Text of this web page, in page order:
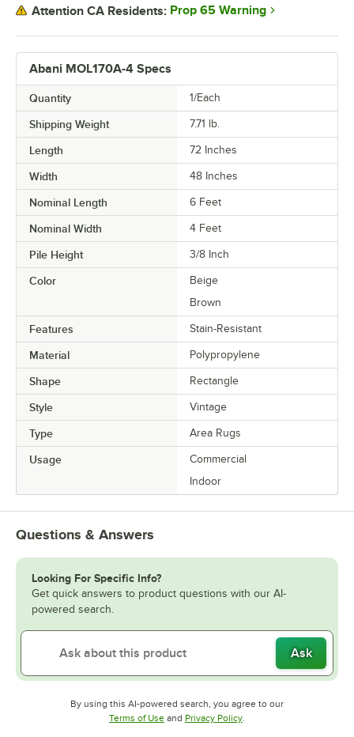
Abani MOL170A-4 Specs
Quantity 1/Each
Shipping Weight 7.71 lb.
Length 72 Inches
Width 48 Inches
Nominal Length 6 Feet
Nominal Width 4 Feet
Pile Height 3/8 Inch
Color
Beige
Brown
Features Stain-Resistant
Material Polypropylene
Shape Rectangle
Style Vintage
Type Area Rugs
Usage
Commercial
Indoor
Attention CA Residents: Prop 65 Warning
Questions & Answers
Looking For Specific Info?
Get quick answers to product questions with our AI-
powered search.
Ask
By using this AI-powered search, you agree to our
Terms of UseOpens in new tab
and Privacy PolicyOpens in new tab
.